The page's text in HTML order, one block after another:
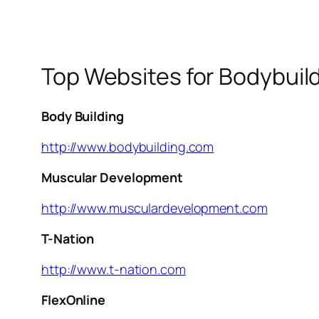
Top Websites for
Body Building
http://www.bodybuilding.com
Muscular Development
http://www.musculardevelopment.com
T-Nation
http://www.t-nation.com
FlexOnline